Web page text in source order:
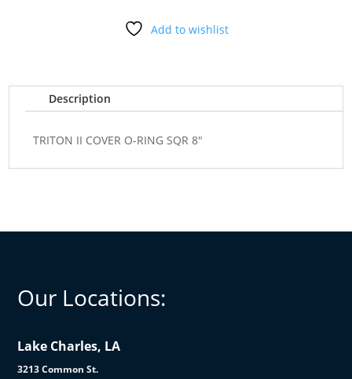
Add to wishlist
Description
TRITON II COVER O-RING SQR 8"
Our Locations:
Lake Charles, LA
3213 Common St.